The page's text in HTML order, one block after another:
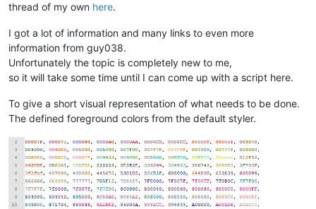
thread of my own here.
I got a lot of information and many links to even more
information from guy038.
Unfortunately the topic is completely new to me,
so it will take some time until I can come up with a script here.
To give a short visual representation of what needs to be done.
The defined foreground colors from the default styler.